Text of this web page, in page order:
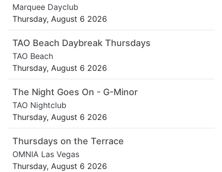
Marquee Dayclub
Thursday, August 6 2026
TAO Beach Daybreak Thursdays
TAO Beach
Thursday, August 6 2026
The Night Goes On - G-Minor
TAO Nightclub
Thursday, August 6 2026
Thursdays on the Terrace
OMNIA Las Vegas
Thursday, August 6 2026